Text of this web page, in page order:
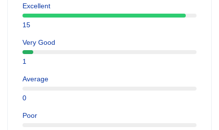
Excellent
15
Very Good
1
Average
0
Poor